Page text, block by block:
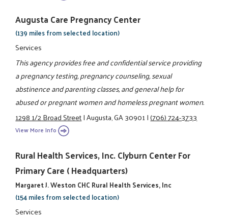
Augusta Care Pregnancy Center
(139 miles from selected location)
Services
This agency provides free and confidential service providing
a pregnancy testing, pregnancy counseling, sexual
abstinence and parenting classes, and general help for
abused or pregnant women and homeless pregnant women.
1298 1/2 Broad Street|Augusta, GA 30901|(706) 724-3733
View More Info
Rural Health Services, Inc. Clyburn Center For
Primary Care ( Headquarters)
Margaret J. Weston CHC Rural Health Services, Inc
(154 miles from selected location)
Services